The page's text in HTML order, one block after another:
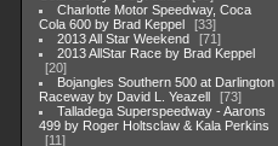
Charlotte Motor Speedway, Coca
Cola 600 by Brad Keppel
33
2013 All Star Weekend
71
2013 AllStar Race by Brad Keppel
20
Bojangles Southern 500 at Darlington
Raceway by David L. Yeazell
73
Talladega Superspeedway - Aarons
499 by Roger Holtsclaw & Kala Perkins
11